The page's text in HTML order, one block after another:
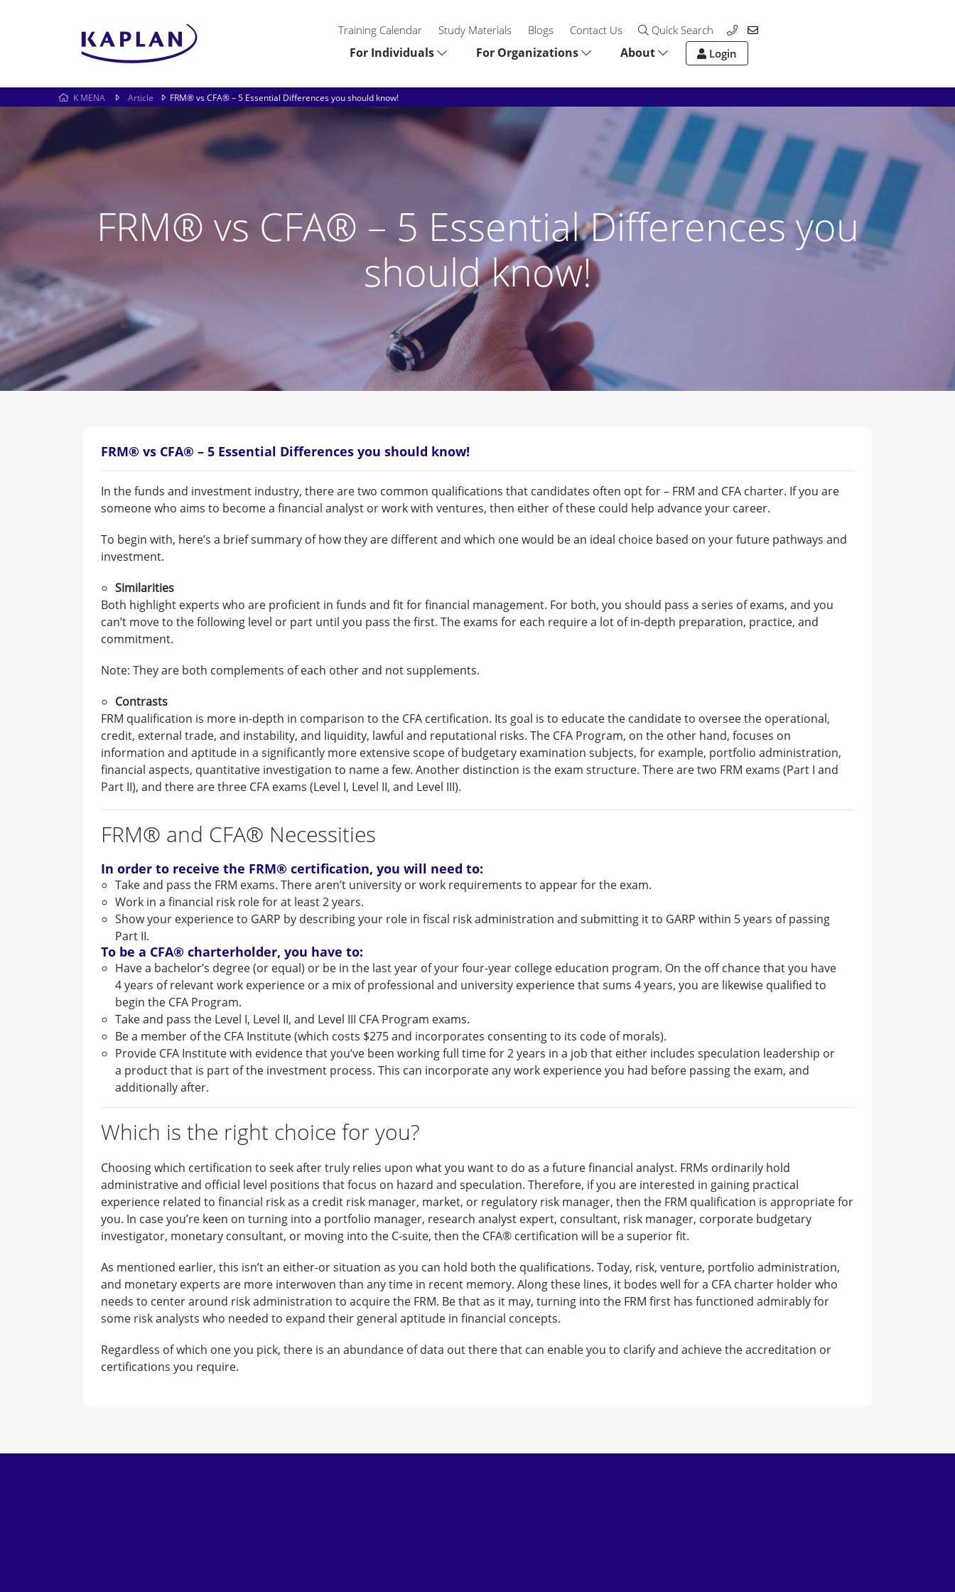
Training Calendar Study Materials Blogs Contact Us Quick Search
For Individuals For Organizations About Login
K MENA Article FRM® vs CFA® – 5 Essential Differences you should know!
FRM® vs CFA® – 5 Essential Differences you
should know!
FRM® vs CFA® – 5 Essential Differences you should know!
In the funds and investment industry, there are two common qualifications that candidates often opt for – FRM and CFA charter. If you are
someone who aims to become a financial analyst or work with ventures, then either of these could help advance your career.
To begin with, here’s a brief summary of how they are different and which one would be an ideal choice based on your future pathways and
investment.
Similarities
Both highlight experts who are proficient in funds and fit for financial management. For both, you should pass a series of exams, and you
can’t move to the following level or part until you pass the first. The exams for each require a lot of in-depth preparation, practice, and
commitment.
Note: They are both complements of each other and not supplements.
Contrasts
FRM qualification is more in-depth in comparison to the CFA certification. Its goal is to educate the candidate to oversee the operational,
credit, external trade, and instability, and liquidity, lawful and reputational risks. The CFA Program, on the other hand, focuses on
information and aptitude in a significantly more extensive scope of budgetary examination subjects, for example, portfolio administration,
financial aspects, quantitative investigation to name a few. Another distinction is the exam structure. There are two FRM exams (Part I and
Part II), and there are three CFA exams (Level I, Level II, and Level III).
FRM® and CFA® Necessities
In order to receive the FRM® certification, you will need to:
Take and pass the FRM exams. There aren’t university or work requirements to appear for the exam.
Work in a financial risk role for at least 2 years.
Show your experience to GARP by describing your role in fiscal risk administration and submitting it to GARP within 5 years of passing
Part II.
To be a CFA® charterholder, you have to:
Have a bachelor’s degree (or equal) or be in the last year of your four-year college education program. On the off chance that you have
4 years of relevant work experience or a mix of professional and university experience that sums 4 years, you are likewise qualified to
begin the CFA Program.
Take and pass the Level I, Level II, and Level III CFA Program exams.
Be a member of the CFA Institute (which costs $275 and incorporates consenting to its code of morals).
Provide CFA Institute with evidence that you’ve been working full time for 2 years in a job that either includes speculation leadership or
a product that is part of the investment process. This can incorporate any work experience you had before passing the exam, and
additionally after.
Which is the right choice for you?
Choosing which certification to seek after truly relies upon what you want to do as a future financial analyst. FRMs ordinarily hold
administrative and official level positions that focus on hazard and speculation. Therefore, if you are interested in gaining practical
experience related to financial risk as a credit risk manager, market, or regulatory risk manager, then the FRM qualification is appropriate for
you. In case you’re keen on turning into a portfolio manager, research analyst expert, consultant, risk manager, corporate budgetary
investigator, monetary consultant, or moving into the C-suite, then the CFA® certification will be a superior fit.
As mentioned earlier, this isn’t an either-or situation as you can hold both the qualifications. Today, risk, venture, portfolio administration,
and monetary experts are more interwoven than any time in recent memory. Along these lines, it bodes well for a CFA charter holder who
needs to center around risk administration to acquire the FRM. Be that as it may, turning into the FRM first has functioned admirably for
some risk analysts who needed to expand their general aptitude in financial concepts.
Regardless of which one you pick, there is an abundance of data out there that can enable you to clarify and achieve the accreditation or
certifications you require.